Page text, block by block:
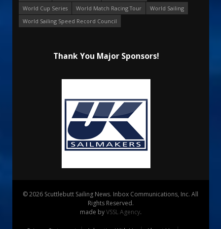
World Cup Series
World Match Racing Tour
World Sailing
World Sailing Speed Record Council
Thank You Major Sponsors!
© 2026 Scuttlebutt Sailing News. Inbox Communications, Inc. All
Rights Reserved.
made byVSSL Agency.